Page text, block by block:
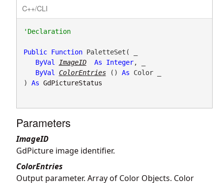
C++/CLI
'Declaration
Public Function PaletteSet( _
ByVal
ImageID As Integer, _
ByVal
ColorEntries () As Color _
) As GdPictureStatus
Parameters
ImageID
GdPicture image identifier.
ColorEntries
Output parameter. Array of Color Objects. Color